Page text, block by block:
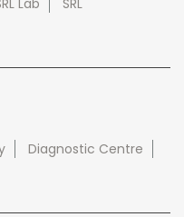
Lab
SRL
Diagnostic Centre